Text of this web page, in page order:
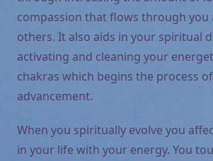
compassion that flows through you
others. It also aids in your spiritual
activating and cleaning your
chakras which begins the process
advancement.
When you spiritually evolve you
in your life with your energy. You